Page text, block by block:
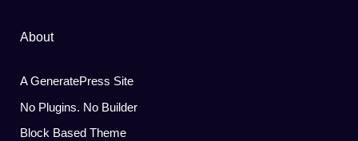
About
A GeneratePress Site
No Plugins. No Builder
Block Based Theme